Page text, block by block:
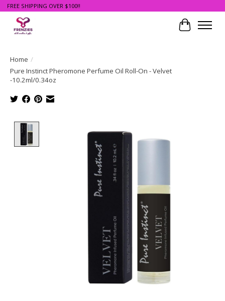
FREE SHIPPING OVER $100!!
Cart
Home /
Pure Instinct Pheromone Perfume Oil Roll-On - Velvet
-10.2ml/0.34oz